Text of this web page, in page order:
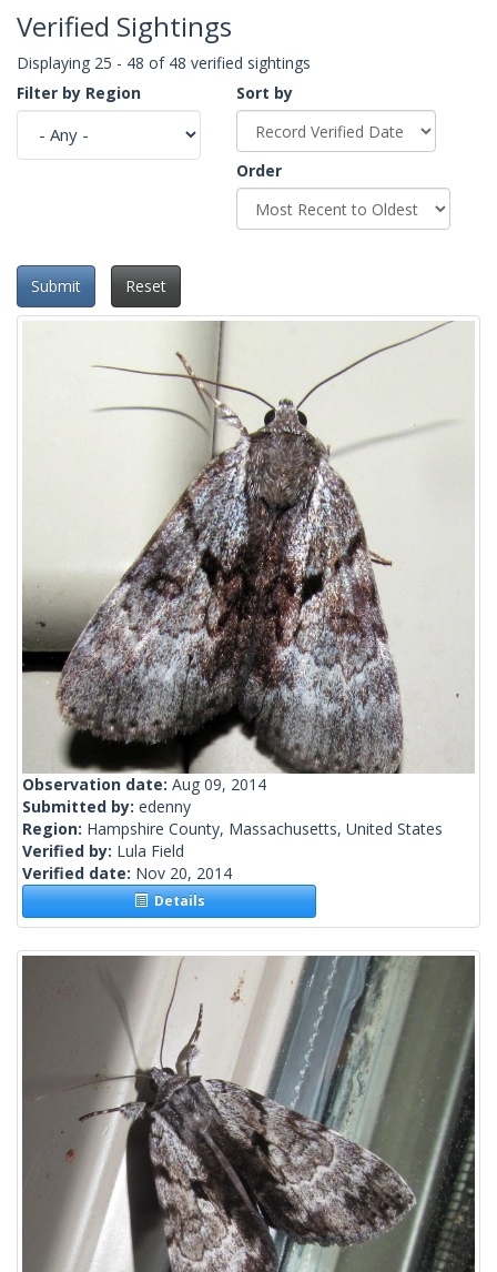
Verified Sightings
Displaying 25 - 48 of 48 verified sightings
Filter by Region
Sort by
Order
Submit Reset
Observation date: Aug 09, 2014
Submitted by: edenny
Region: Hampshire County, Massachusetts, United States
Verified by: Lula Field
Verified date: Nov 20, 2014
Details